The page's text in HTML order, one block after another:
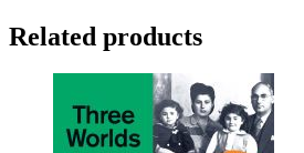
Related products